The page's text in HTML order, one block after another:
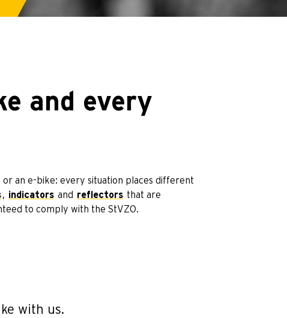
and every
an e-bike: every situation places different
, indicators and reflectors that are
to comply with the StVZO.
with us.